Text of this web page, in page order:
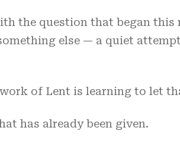
the question that began
else — a quiet
of Lent is learning to let
has already been given.